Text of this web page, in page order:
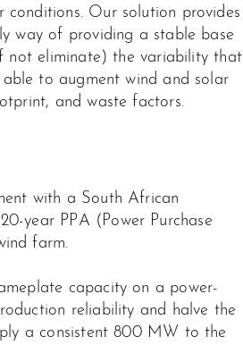
Our solution provides
way of providing a stable base
not eliminate) the variability that
to augment wind and solar
and waste factors.
with a South African
year PPA (Power Purchase
farm.
capacity on a power-
reliability and halve the
a consistent 800 MW to the